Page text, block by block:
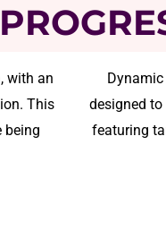
with an
This
being
D
designed to
featuring